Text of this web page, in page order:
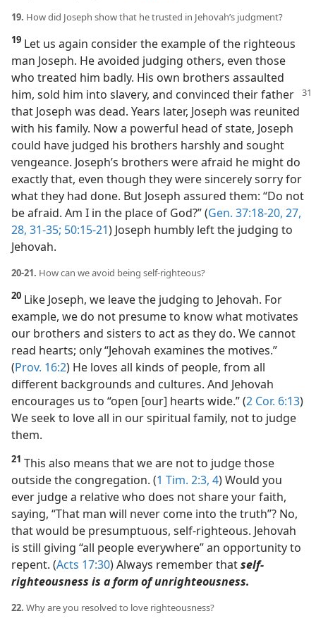
19. How did Joseph show that he trusted in Jehovah’s judgment?
19 Let us again consider the example of the righteous
man Joseph. He avoided judging others, even those
who treated him badly. His own brothers assaulted
him, sold him into slavery, and convinced their father
that Joseph was dead. Years later, Joseph was reunited
with his family. Now a powerful head of state, Joseph
could have judged his brothers harshly and sought
vengeance. Joseph’s brothers were afraid he might do
exactly that, even though they were sincerely sorry for
what they had done. But Joseph assured them: “Do not
be afraid. Am I in the place of God?” (Gen. 37:18-20, 27,
28, 31-35; 50:15-21) Joseph humbly left the judging to
Jehovah.
20-21. How can we avoid being self-righteous?
20 Like Joseph, we leave the judging to Jehovah. For
example, we do not presume to know what motivates
our brothers and sisters to act as they do. We cannot
read hearts; only “Jehovah examines the motives.”
(Prov. 16:2) He loves all kinds of people, from all
different backgrounds and cultures. And Jehovah
encourages us to “open [our] hearts wide.” (2 Cor. 6:13)
We seek to love all in our spiritual family, not to judge
them.
21 This also means that we are not to judge those
outside the congregation. (1 Tim. 2:3, 4) Would you
ever judge a relative who does not share your faith,
saying, “That man will never come into the truth”? No,
that would be presumptuous, self-righteous. Jehovah
is still giving “all people everywhere” an opportunity to
repent. (Acts 17:30) Always remember thatself-
righteousness is a form of unrighteousness.
22. Why are you resolved to love righteousness?